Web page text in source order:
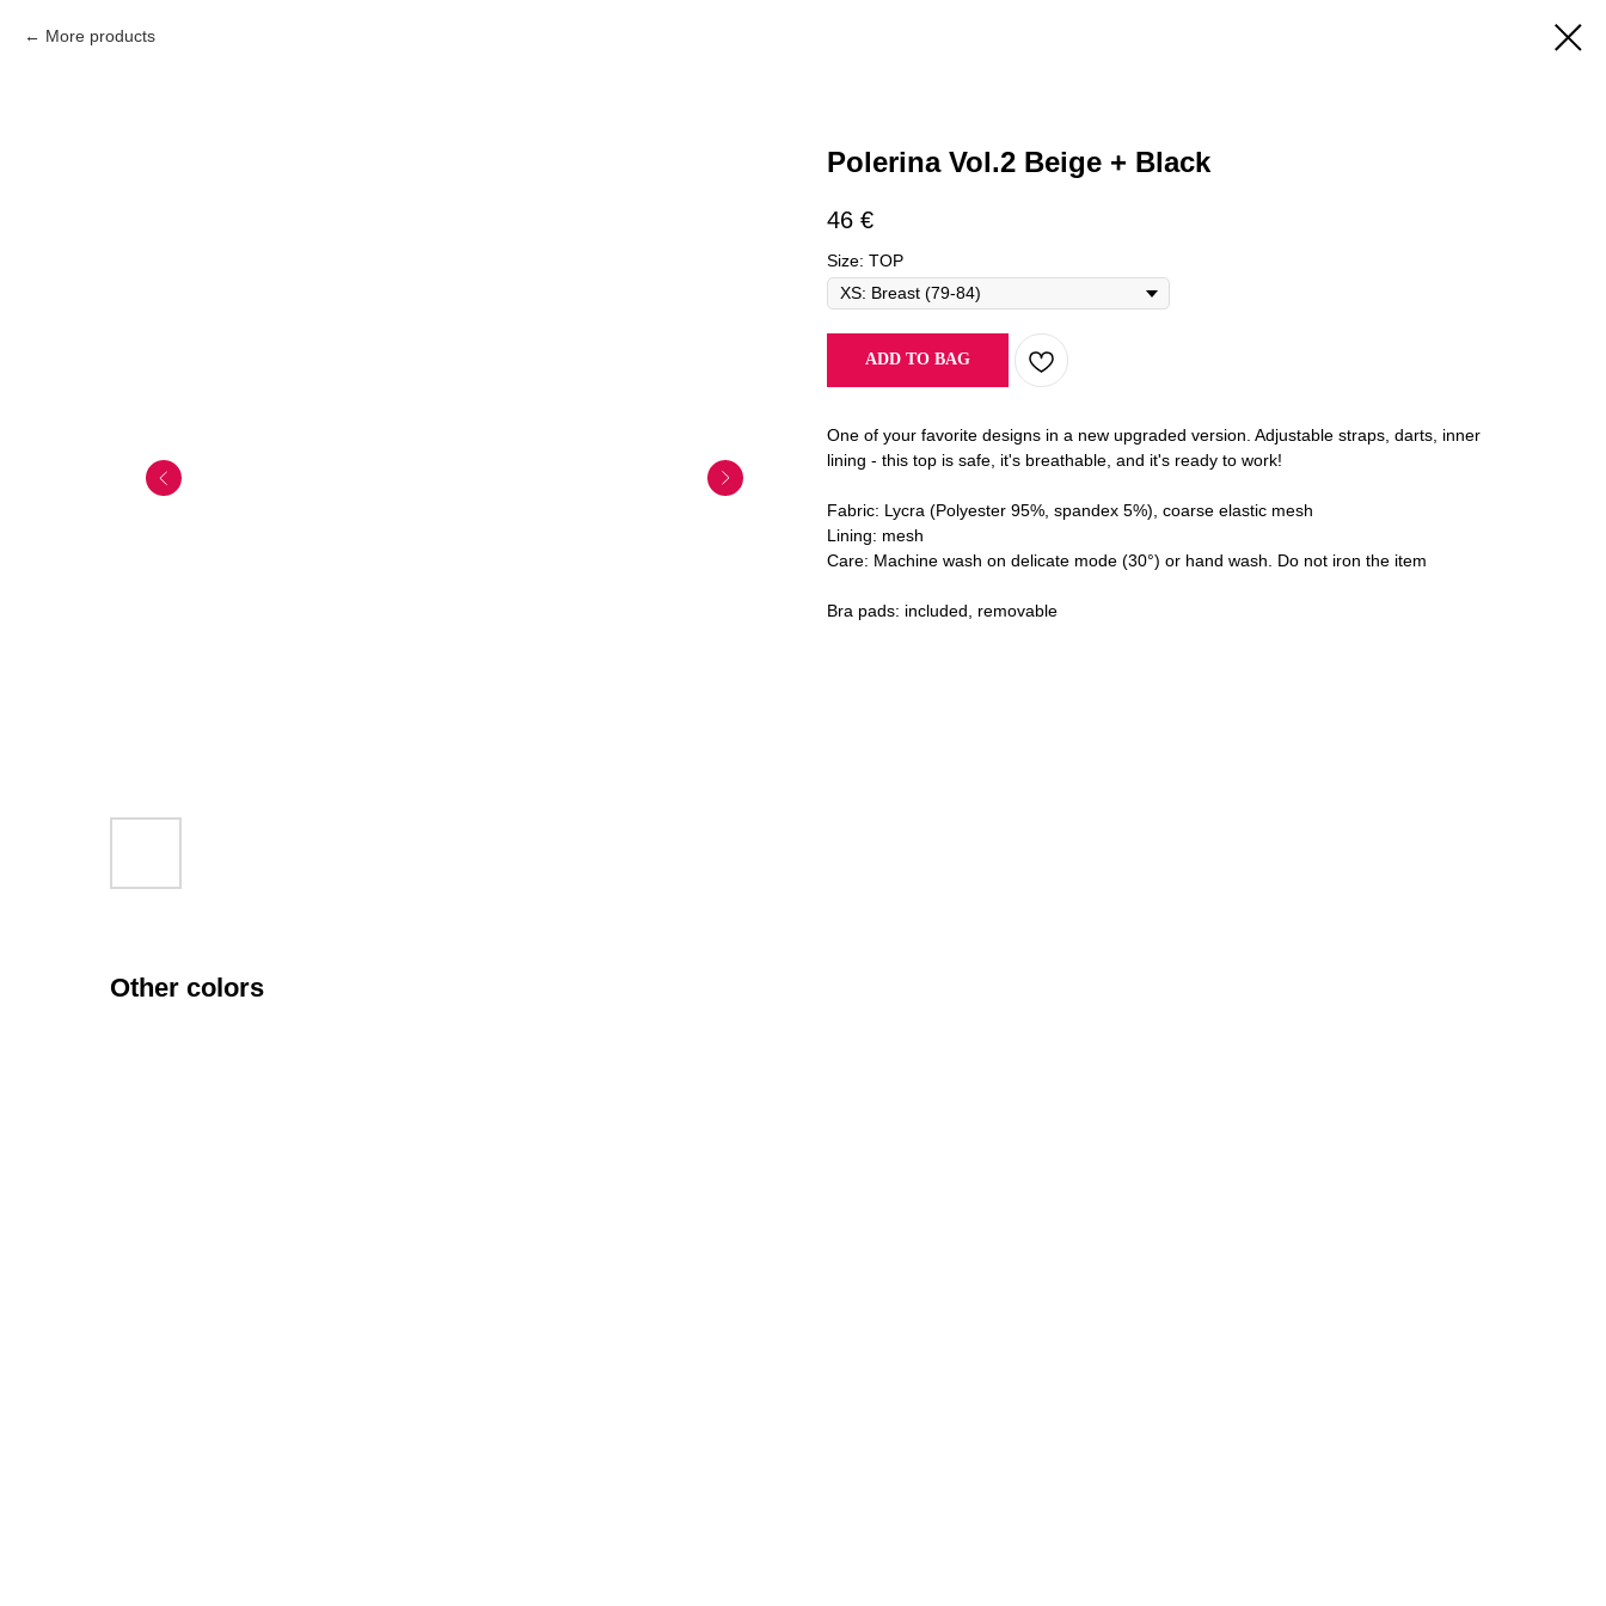
More products
Polerina Vol.2 Beige + Black
46 €
Size: TOP
ADD TO BAG
One of your favorite designs in a new upgraded version. Adjustable straps, darts, inner
lining - this top is safe, it's breathable, and it's ready to work!
Fabric: Lycra (Polyester 95%, spandex 5%), coarse elastic mesh
Lining: mesh
Care: Machine wash on delicate mode (30°) or hand wash. Do not iron the item
Bra pads: included, removable
Other colors